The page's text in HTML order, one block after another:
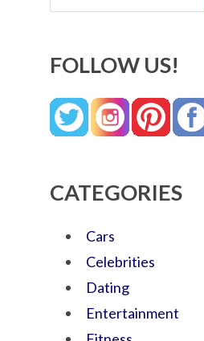
FOLLOW US!
CATEGORIES
Cars
Celebrities
Dating
Entertainment